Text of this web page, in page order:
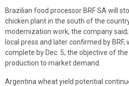
Brazilian food processor BRF SA will
chicken plant in the south of the
modernization work, the company
local press and later confirmed by
complete by Dec. 5; the objective of
production to market demand.
Argentina wheat yield potential